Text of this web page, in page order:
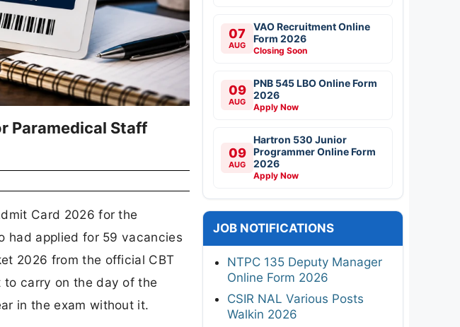
Paramedical Staff
Card 2026 for the
had applied for 59 vacancies
2026 from the official CBT
to carry on the day of the
in the exam without it.
07
AUG
VAO Recruitment Online
Form 2026
Closing Soon
09
AUG
PNB 545 LBO Online Form
2026
Apply Now
09
AUG
Hartron 530 Junior
Programmer Online Form
2026
Apply Now
JOB NOTIFICATIONS
NTPC 135 Deputy Manager
Online Form 2026
CSIR NAL Various Posts
Walkin 2026